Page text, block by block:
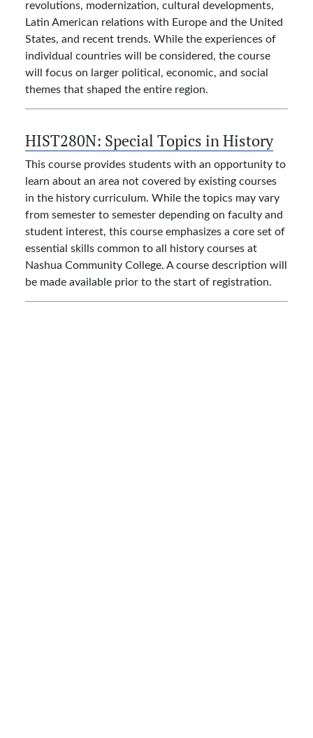
revolutions, modernization, cultural developments,
Latin American relations with Europe and the United
States, and recent trends. While the experiences of
individual countries will be considered, the course
will focus on larger political, economic, and social
themes that shaped the entire region.
HIST280N: Special Topics in History
This course provides students with an opportunity to
learn about an area not covered by existing courses
in the history curriculum. While the topics may vary
from semester to semester depending on faculty and
student interest, this course emphasizes a core set of
essential skills common to all history courses at
Nashua Community College. A course description will
be made available prior to the start of registration.